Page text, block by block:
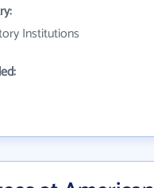
Institutions